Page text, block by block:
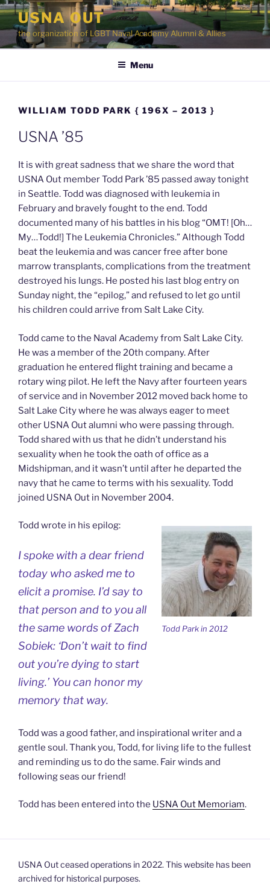
Skip
content
USNA OUT
the organization of LGBT Naval Academy Alumni & Allies
Menu
WILLIAM TODD PARK { 196X – 2013 }
USNA ’85
It is with great sadness that we share the word that
USNA Out member Todd Park ’85 passed away tonight
in Seattle. Todd was diagnosed with leukemia in
February and bravely fought to the end. Todd
documented many of his battles in his blog “OMT! [Oh…
My…Todd!] The Leukemia Chronicles.” Although Todd
beat the leukemia and was cancer free after bone
marrow transplants, complications from the treatment
destroyed his lungs. He posted his last blog entry on
Sunday night, the “epilog,” and refused to let go until
his children could arrive from Salt Lake City.
Todd came to the Naval Academy from Salt Lake City.
He was a member of the 20th company. After
graduation he entered flight training and became a
rotary wing pilot. He left the Navy after fourteen years
of service and in November 2012 moved back home to
Salt Lake City where he was always eager to meet
other USNA Out alumni who were passing through.
Todd shared with us that he didn’t understand his
sexuality when he took the oath of office as a
Midshipman, and it wasn’t until after he departed the
navy that he came to terms with his sexuality. Todd
joined USNA Out in November 2004.
Todd Park in 2012
Todd wrote in his epilog:
I spoke with a dear friend
today who asked me to
elicit a promise. I’d say to
that person and to you all
the same words of Zach
Sobiek: ‘Don’t wait to find
out you’re dying to start
living.’ You can honor my
memory that way.
Todd was a good father, and inspirational writer and a
gentle soul. Thank you, Todd, for living life to the fullest
and reminding us to do the same. Fair winds and
following seas our friend!
Todd has been entered into the USNA Out Memoriam.
USNA Out ceased operations in 2022. This website has been
archived for historical purposes.